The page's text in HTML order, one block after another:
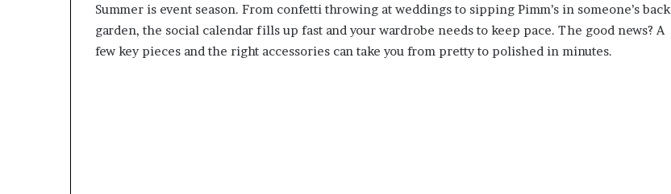
Summer is event season. From confetti throwing at weddings to sipping Pimm’s in someone’s back
garden, the social calendar fills up fast and your wardrobe needs to keep pace. The good news? A
few key pieces and the right accessories can take you from pretty to polished in minutes.